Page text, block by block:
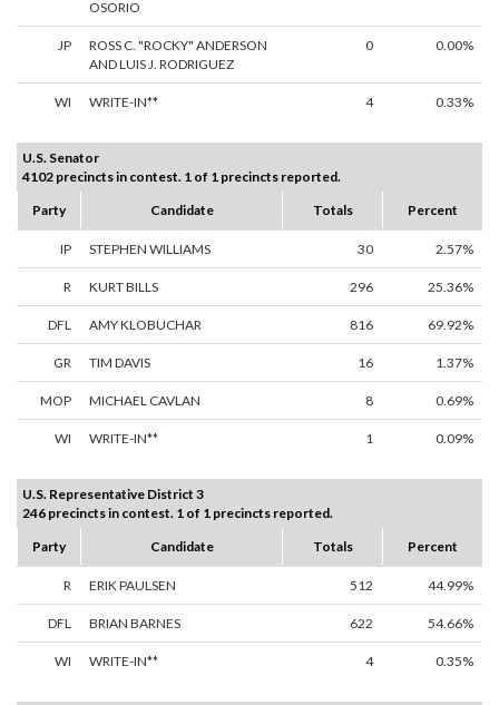
OSORIO
JP
ROSS C. "ROCKY" ANDERSON
AND LUIS J. RODRIGUEZ
0 0.00%
WI WRITE-IN** 4 0.33%
U.S. Senator
4102 precincts in contest. 1 of 1 precincts reported.
Party
Candidate Totals Percent
IP STEPHEN WILLIAMS 30 2.57%
R KURT BILLS 296 25.36%
DFL AMY KLOBUCHAR 816 69.92%
GR TIM DAVIS 16 1.37%
MOP MICHAEL CAVLAN 8 0.69%
WI WRITE-IN** 1 0.09%
U.S. Representative District 3
246 precincts in contest. 1 of 1 precincts reported.
Party
Candidate Totals Percent
R ERIK PAULSEN 512 44.99%
DFL BRIAN BARNES 622 54.66%
WI WRITE-IN** 4 0.35%